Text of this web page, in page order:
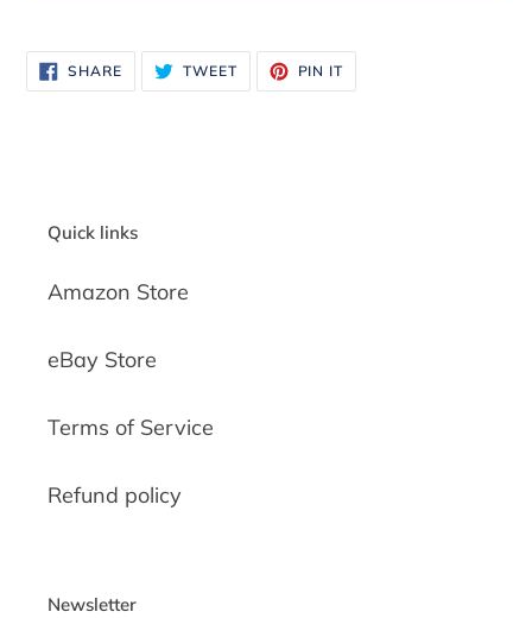
product
to
SHARESHARE
ON
FACEBOOK
TWEETTWEET
TWITTER
PIN IT
PINTEREST
Quick links
Amazon Store
eBay Store
Terms of Service
Refund policy
Newsletter